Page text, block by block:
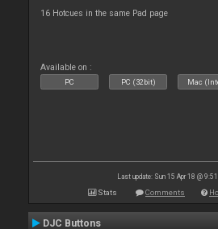
16 Hotcues in the same Pad page
Available on :
PC PC (32bit) Mac
Last update: Sun 15 Apr 18 @
Stats Comments
DJC Buttons